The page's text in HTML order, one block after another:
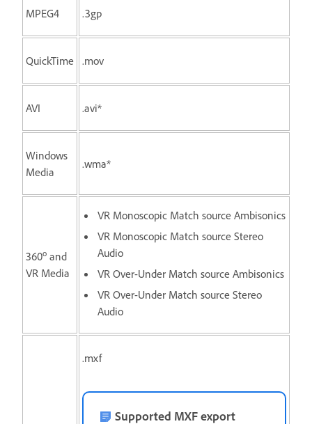
MPEG4 .3gp
QuickTime .mov
AVI .avi*
Windows
Media
.wma*
360o and
VR Media
VR Monoscopic Match source Ambisonics
VR Monoscopic Match source Stereo
Audio
VR Over-Under Match source Ambisonics
VR Over-Under Match source Stereo
Audio
.mxf
Supported MXF export